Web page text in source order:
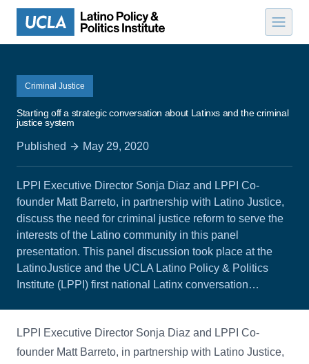
Skip to content
Criminal Justice
Starting off a strategic conversation about Latinxs and the criminal
justice system
Published May 29, 2020
LPPI Executive Director Sonja Diaz and LPPI Co-
founder Matt Barreto, in partnership with Latino Justice,
discuss the need for criminal justice reform to serve the
interests of the Latino community in this panel
presentation. This panel discussion took place at the
LatinoJustice and the UCLA Latino Policy & Politics
Institute (LPPI) first national Latinx conversation…
LPPI Executive Director Sonja Diaz and LPPI Co-
founder Matt Barreto, in partnership with Latino Justice,